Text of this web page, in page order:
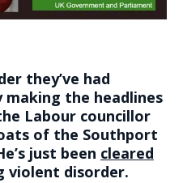
they’ve had
the headlines
Labour councillor
of the Southport
just been cleared
violent disorder.